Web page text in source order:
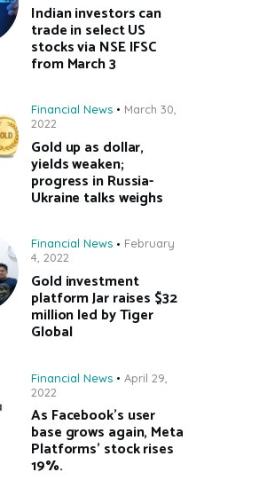
Indian investors can
trade in select US
stocks via NSE IFSC
from March 3
Financial News
March 30,
2022
Gold up as dollar,
yields weaken;
progress in Russia-
Ukraine talks weighs
Financial News
February
4, 2022
Gold investment
platform Jar raises $32
million led by Tiger
Global
Financial News
April 29,
2022
As Facebook’s user
base grows again, Meta
Platforms’ stock rises
19%.